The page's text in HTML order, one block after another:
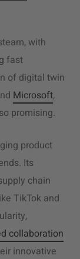
with
fast
of digital twin
Microsoft,
promising.
product
Its
chain
TikTok and
collaboration
innovative